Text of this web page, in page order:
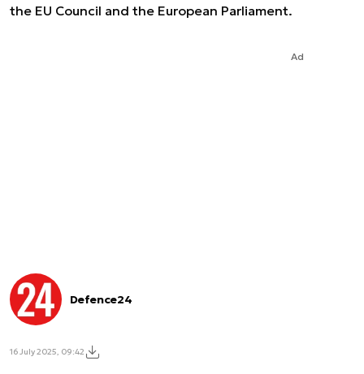
the EU Council and the European Parliament.
Ad
Defence24
16 July 2025, 09:42